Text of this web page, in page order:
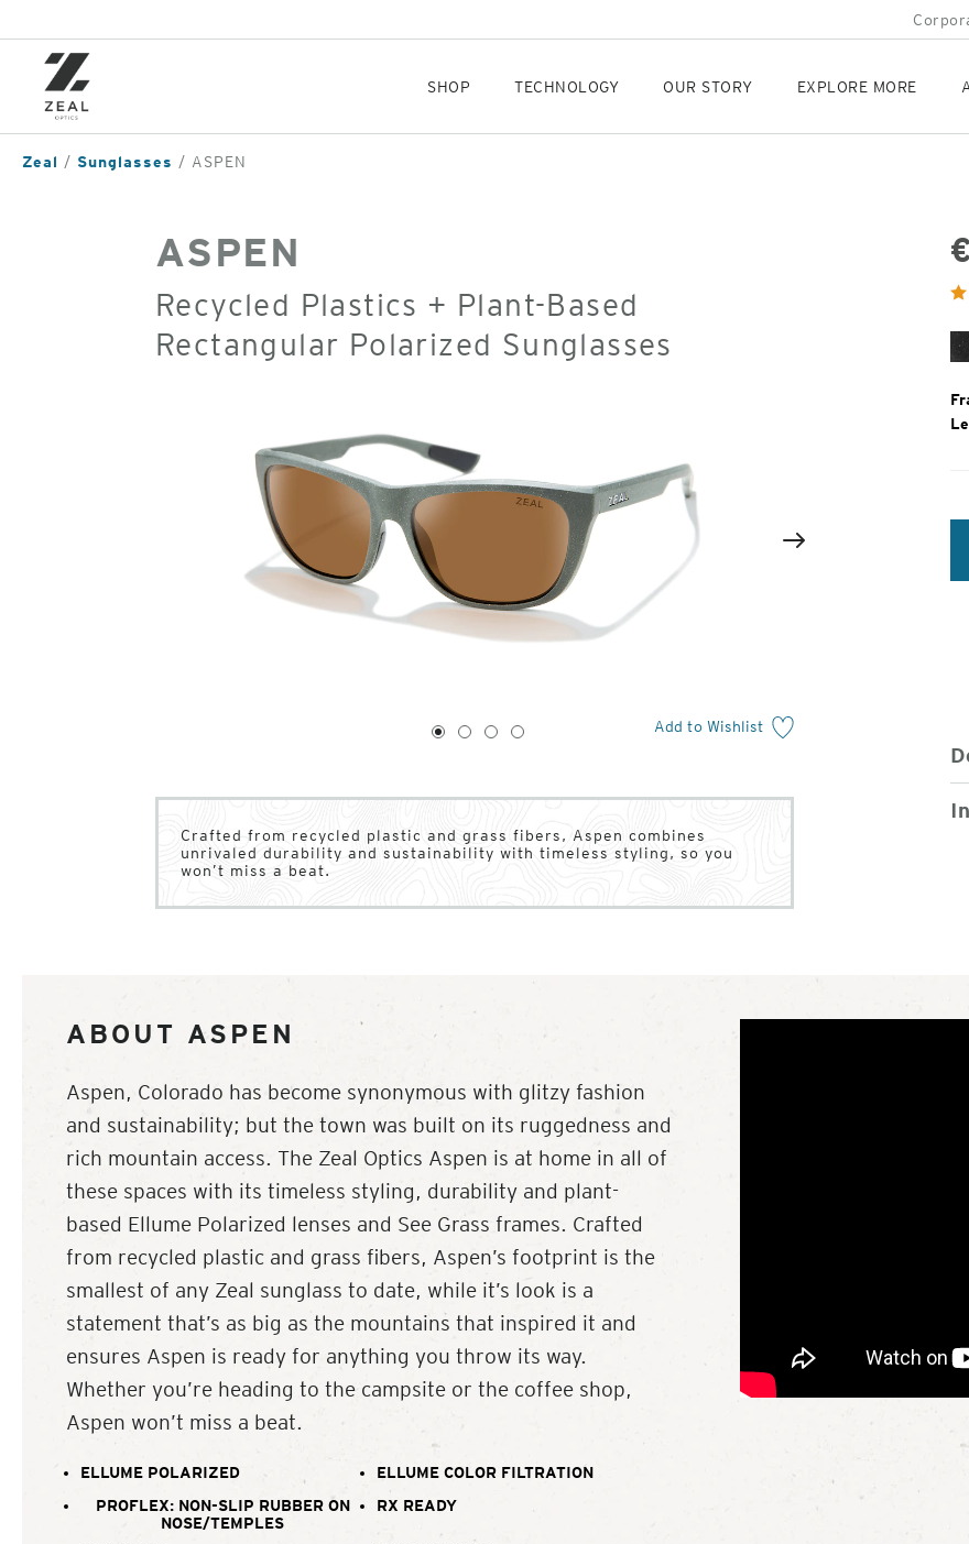
content
SHOP TECHNOLOGY OUR STORY EXPLORE MORE
Zeal Sunglasses ASPEN
ASPEN
Recycled Plastics + Plant-Based
Rectangular Polarized Sunglasses
2
Add to Wishlist
1
2 3 4
Crafted from recycled plastic and grass fibers, Aspen combines
unrivaled durability and sustainability with timeless styling, so you
won’t miss a beat.
ABOUT ASPEN
Aspen, Colorado has become synonymous with glitzy fashion
and sustainability; but the town was built on its ruggedness and
rich mountain access. The Zeal Optics Aspen is at home in all of
these spaces with its timeless styling, durability and plant-
based Ellume Polarized lenses and See Grass frames. Crafted
from recycled plastic and grass fibers, Aspen’s footprint is the
smallest of any Zeal sunglass to date, while it’s look is a
statement that’s as big as the mountains that inspired it and
ensures Aspen is ready for anything you throw its way.
Whether you’re heading to the campsite or the coffee shop,
Aspen won’t miss a beat.
ELLUME POLARIZED
ELLUME COLOR FILTRATION
PROFLEX: NON-SLIP RUBBER ON
NOSE/TEMPLES
RX READY